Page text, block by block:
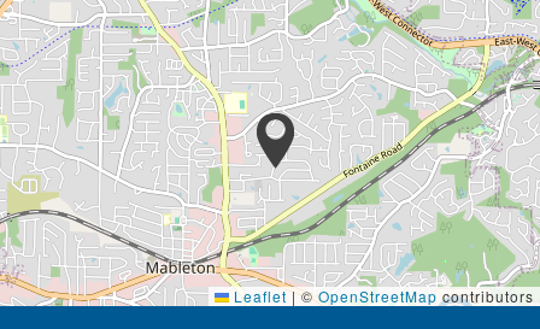
Leaflet |©OpenStreetMap contributors